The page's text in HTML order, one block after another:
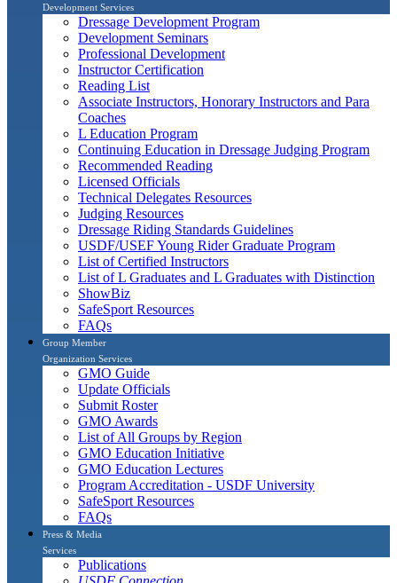
Development Services
Dressage Development Program
Development Seminars
Professional Development
Instructor Certification
Reading List
Associate Instructors, Honorary Instructors and Para
Coaches
L Education Program
Continuing Education in Dressage Judging Program
Recommended Reading
Licensed Officials
Technical Delegates Resources
Judging Resources
Dressage Riding Standards Guidelines
USDF/USEF Young Rider Graduate Program
List of Certified Instructors
List of L Graduates and L Graduates with Distinction
ShowBiz
SafeSport Resources
FAQs
Group Member
Organization Services
GMO Guide
Update Officials
Submit Roster
GMO Awards
List of All Groups by Region
GMO Education Initiative
GMO Education Lectures
Program Accreditation - USDF University
SafeSport Resources
FAQs
Press & Media
Services
Publications